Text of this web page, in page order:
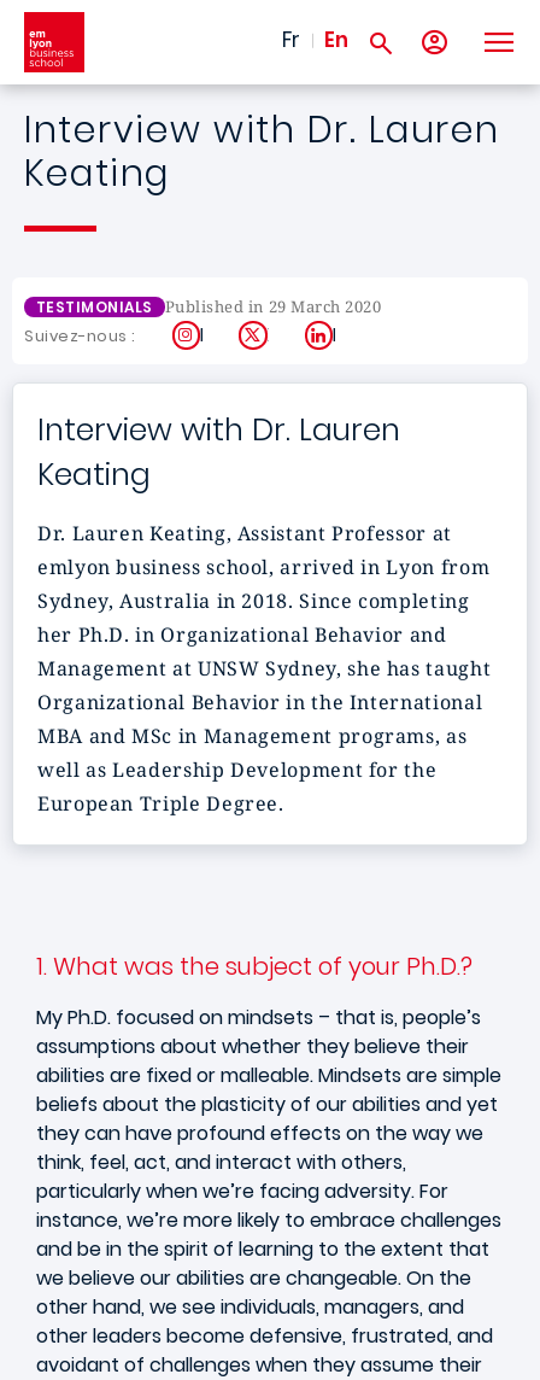
Skip to main content
Fr En
Interview with Dr. Lauren
Keating
TESTIMONIALS Published in 29 March 2020
Suivez-nous : Instagram
X LinkedIn
Interview with Dr. Lauren
Keating
Dr. Lauren Keating, Assistant Professor at
emlyon business school, arrived in Lyon from
Sydney, Australia in 2018. Since completing
her Ph.D. in Organizational Behavior and
Management at UNSW Sydney, she has taught
Organizational Behavior in the International
MBA and MSc in Management programs, as
well as Leadership Development for the
European Triple Degree.
1. What was the subject of your Ph.D.?
My Ph.D. focused on mindsets – that is, people’s
assumptions about whether they believe their
abilities are fixed or malleable. Mindsets are simple
beliefs about the plasticity of our abilities and yet
they can have profound effects on the way we
think, feel, act, and interact with others,
particularly when we’re facing adversity. For
instance, we’re more likely to embrace challenges
and be in the spirit of learning to the extent that
we believe our abilities are changeable. On the
other hand, we see individuals, managers, and
other leaders become defensive, frustrated, and
avoidant of challenges when they assume their